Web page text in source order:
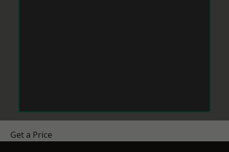
Get a Price